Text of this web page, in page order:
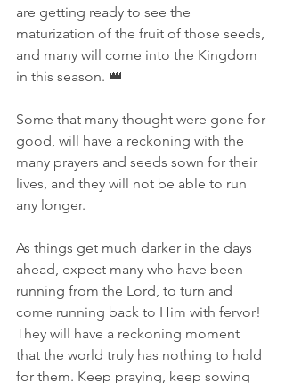
are getting ready to see the
maturization of the fruit of those seeds,
and many will come into the Kingdom
in this season. 👑
Some that many thought were gone for
good, will have a reckoning with the
many prayers and seeds sown for their
lives, and they will not be able to run
any longer.
As things get much darker in the days
ahead, expect many who have been
running from the Lord, to turn and
come running back to Him with fervor!
They will have a reckoning moment
that the world truly has nothing to hold
for them. Keep praying, keep sowing